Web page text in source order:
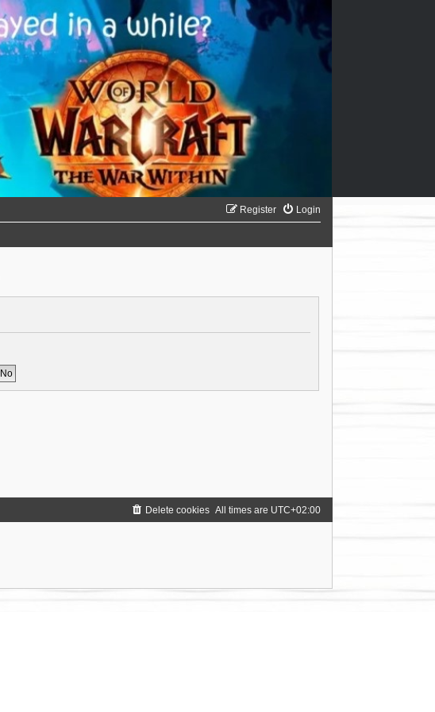
Login
Register
All times are UTC+02:00
Delete cookies